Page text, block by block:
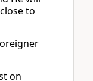
to
on